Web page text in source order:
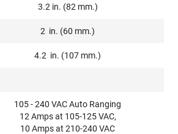
3.2 in. (82 mm.)
2 in. (60 mm.)
4.2 in. (107 mm.)
105 - 240 VAC Auto Ranging
12 Amps at 105-125 VAC,
10 Amps at 210-240 VAC